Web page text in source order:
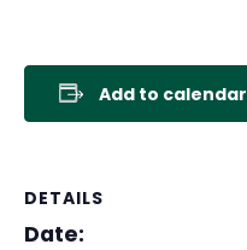
Add to calendar
DETAILS
Date: